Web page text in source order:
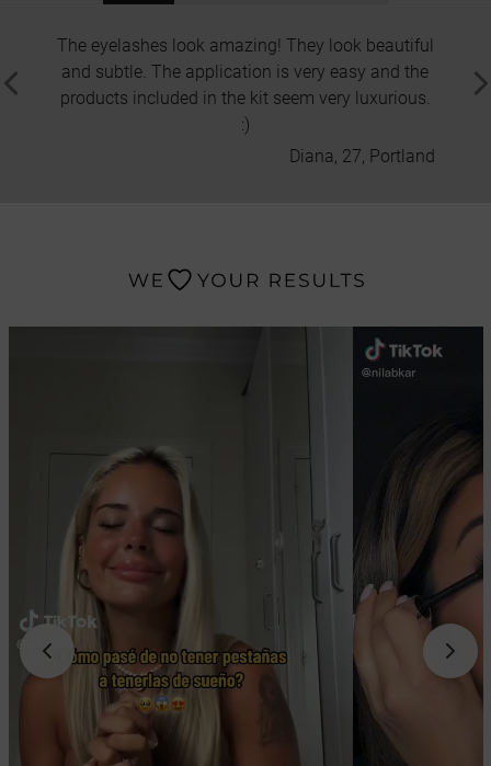
The eyelashes look amazing! They look beautiful
and subtle. The application is very easy and the
products included in the kit seem very luxurious.
:)
Diana, 27, Portland
but